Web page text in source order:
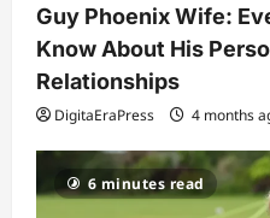
5
Technology
Why Is
Guy Phoenix Wife:
Know About His
Relationships
DigitaEraPress 4 months
6 minutes read